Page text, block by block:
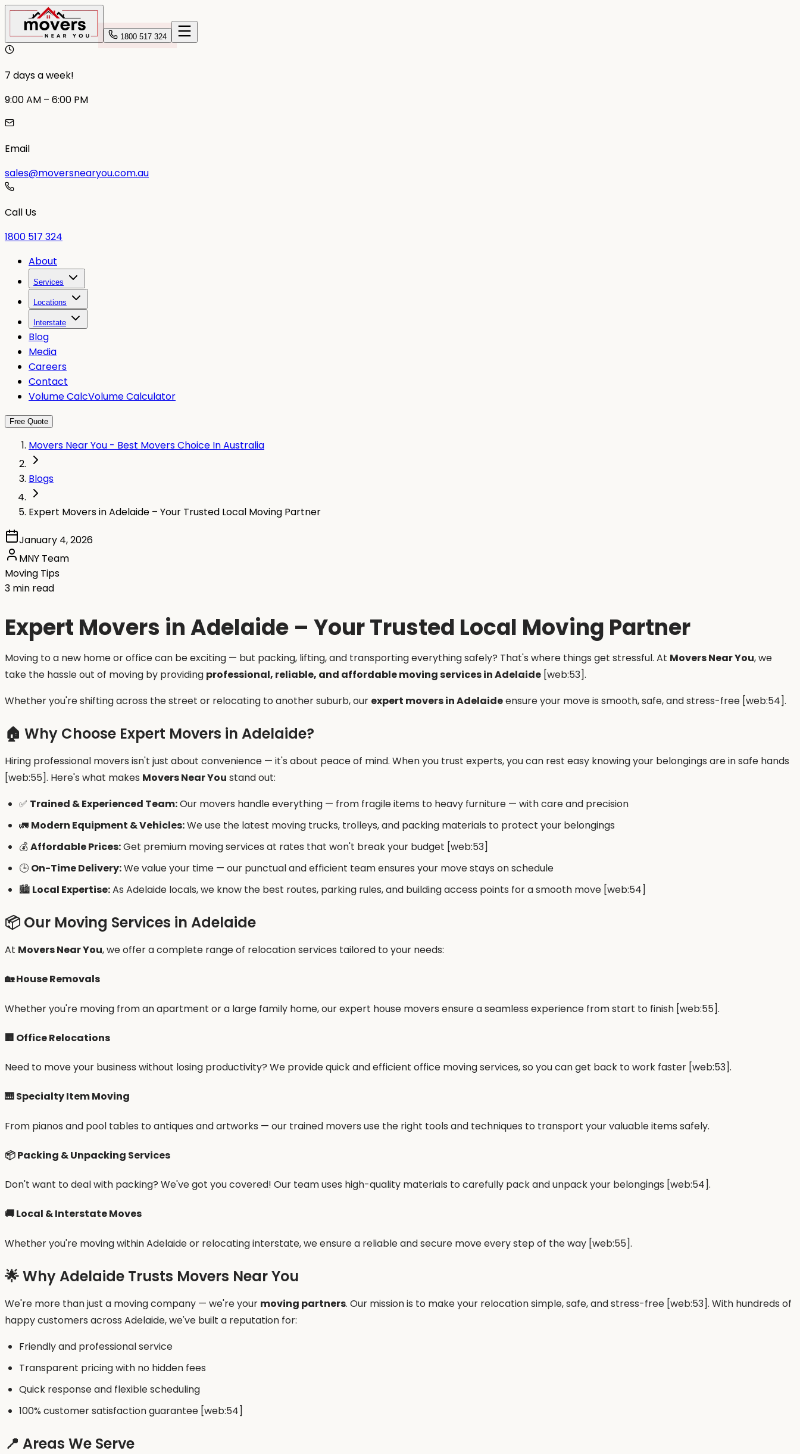
1800 517 324
7 days a week!
9:00 AM – 6:00 PM
Email
sales@moversnearyou.com.au
Call Us
1800 517 324
About
Services
Locations
Interstate
Blog
Media
Careers
Contact
Volume CalcVolume Calculator
Free Quote
Movers Near You - Best Movers Choice In Australia
Blogs
Expert Movers in Adelaide – Your Trusted Local Moving Partner
January 4, 2026
MNY Team
Moving Tips
3 min read
Expert Movers in Adelaide – Your Trusted Local Moving Partner
Moving to a new home or office can be exciting — but packing, lifting, and transporting everything safely? That's where things get stressful. At Movers Near You, we
take the hassle out of moving by providing professional, reliable, and affordable moving services in Adelaide [web:53].
Whether you're shifting across the street or relocating to another suburb, our expert movers in Adelaideensure your move is smooth, safe, and stress-free [web:54].
🏠 Why Choose Expert Movers in Adelaide?
Hiring professional movers isn't just about convenience — it's about peace of mind. When you trust experts, you can rest easy knowing your belongings are in safe hands
[web:55]. Here's what makes Movers Near You stand out:
✅ Trained & Experienced Team:Our movers handle everything — from fragile items to heavy furniture — with care and precision
🚛 Modern Equipment & Vehicles:We use the latest moving trucks, trolleys, and packing materials to protect your belongings
💰Affordable Prices:Get premium moving services at rates that won't break your budget [web:53]
🕒 On-Time Delivery:We value your time — our punctual and efficient team ensures your move stays on schedule
🏙️ Local Expertise:As Adelaide locals, we know the best routes, parking rules, and building access points for a smooth move [web:54]
📦 Our Moving Services in Adelaide
At Movers Near You, we offer a complete range of relocation services tailored to your needs:
🏡House Removals
Whether you're moving from an apartment or a large family home, our expert house movers ensure a seamless experience from start to finish [web:55].
🏢 Office Relocations
Need to move your business without losing productivity? We provide quick and efficient office moving services, so you can get back to work faster [web:53].
🎹Specialty Item Moving
From pianos and pool tables to antiques and artworks — our trained movers use the right tools and techniques to transport your valuable items safely.
📦Packing & Unpacking Services
Don't want to deal with packing? We've got you covered! Our team uses high-quality materials to carefully pack and unpack your belongings [web:54].
🚚Local & Interstate Moves
Whether you're moving within Adelaide or relocating interstate, we ensure a reliable and secure move every step of the way [web:55].
🌟 Why Adelaide Trusts Movers Near You
We're more than just a moving company — we're your moving partners. Our mission is to make your relocation simple, safe, and stress-free [web:53]. With hundreds of
happy customers across Adelaide, we've built a reputation for:
Friendly and professional service
Transparent pricing with no hidden fees
Quick response and flexible scheduling
100% customer satisfaction guarantee [web:54]
📍 Areas We Serve